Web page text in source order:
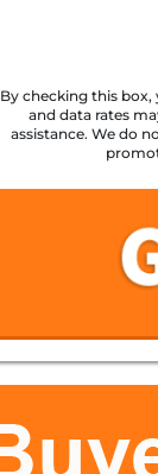
By checking this box,
and data rates
assistance. We do